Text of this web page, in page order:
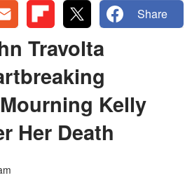
Share
Travolta
Kelly
Her Death